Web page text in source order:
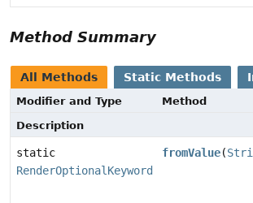
Method Summary
All Methods Static Methods
Modifier and Type
Method
Description
static
RenderOptionalKeyword
fromValue(